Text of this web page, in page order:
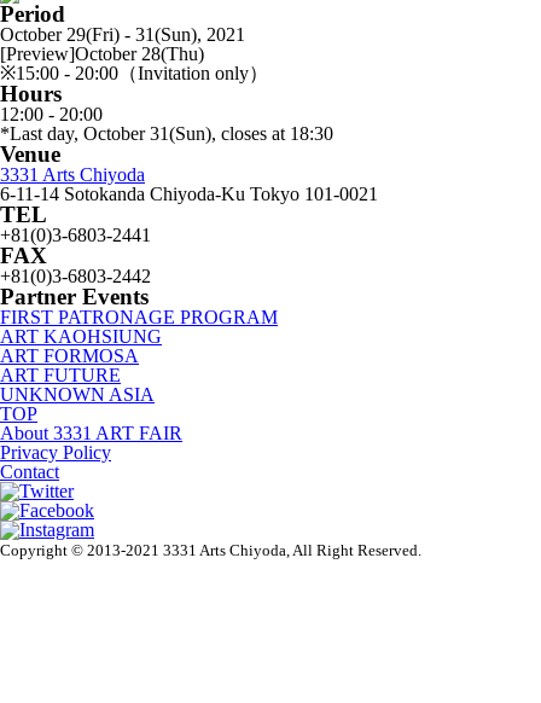
Period
October 29(Fri) - 31(Sun), 2021
[Preview]October 28(Thu)
※15:00 - 20:00（Invitation only）
Hours
12:00 - 20:00
*Last day, October 31(Sun), closes at 18:30
Venue
3331 Arts Chiyoda
6-11-14 Sotokanda Chiyoda-Ku Tokyo 101-0021
TEL
+81(0)3-6803-2441
FAX
+81(0)3-6803-2442
Partner Events
FIRST PATRONAGE PROGRAM
ART KAOHSIUNG
ART FORMOSA
ART FUTURE
UNKNOWN ASIA
TOP
About 3331 ART FAIR
Privacy Policy
Contact
Copyright © 2013-2021 3331 Arts Chiyoda, All Right Reserved.